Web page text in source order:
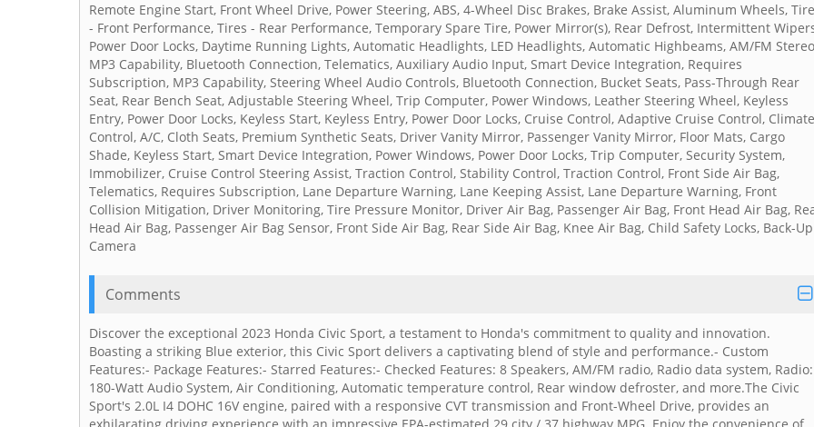
Remote Engine Start, Front Wheel Drive, Power Steering, ABS, 4-Wheel Disc Brakes, Brake Assist, Aluminum Wheels,
- Front Performance, Tires - Rear Performance, Temporary Spare Tire, Power Mirror(s), Rear Defrost, Intermittent
Power Door Locks, Daytime Running Lights, Automatic Headlights, LED Headlights, Automatic Highbeams, AM/FM
MP3 Capability, Bluetooth Connection, Telematics, Auxiliary Audio Input, Smart Device Integration, Requires
Subscription, MP3 Capability, Steering Wheel Audio Controls, Bluetooth Connection, Bucket Seats, Pass-Through Rear
Seat, Rear Bench Seat, Adjustable Steering Wheel, Trip Computer, Power Windows, Leather Steering Wheel, Keyless
Entry, Power Door Locks, Keyless Start, Keyless Entry, Power Door Locks, Cruise Control, Adaptive Cruise Control, Climate
Control, A/C, Cloth Seats, Premium Synthetic Seats, Driver Vanity Mirror, Passenger Vanity Mirror, Floor Mats, Cargo
Shade, Keyless Start, Smart Device Integration, Power Windows, Power Door Locks, Trip Computer, Security System,
Immobilizer, Cruise Control Steering Assist, Traction Control, Stability Control, Traction Control, Front Side Air Bag,
Telematics, Requires Subscription, Lane Departure Warning, Lane Keeping Assist, Lane Departure Warning, Front
Collision Mitigation, Driver Monitoring, Tire Pressure Monitor, Driver Air Bag, Passenger Air Bag, Front Head Air Bag,
Head Air Bag, Passenger Air Bag Sensor, Front Side Air Bag, Rear Side Air Bag, Knee Air Bag, Child Safety Locks, Back-Up
Camera
Comments
Discover the exceptional 2023 Honda Civic Sport, a testament to Honda's commitment to quality and innovation.
Boasting a striking Blue exterior, this Civic Sport delivers a captivating blend of style and performance.- Custom
Features:- Package Features:- Starred Features:- Checked Features: 8 Speakers, AM/FM radio, Radio data system, Radio:
180-Watt Audio System, Air Conditioning, Automatic temperature control, Rear window defroster, and more.The Civic
Sport's 2.0L I4 DOHC 16V engine, paired with a responsive CVT transmission and Front-Wheel Drive, provides an